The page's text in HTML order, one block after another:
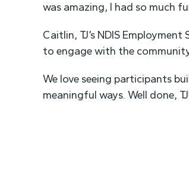
was amazing, I had so much
Caitlin, TJ’s NDIS
to engage with the
We love seeing participants
meaningful ways. Well done,